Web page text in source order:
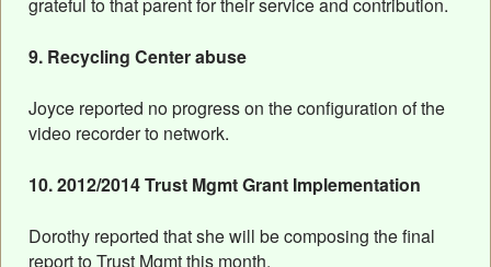
9. Recycling Center abuse
Joyce reported no progress on the configuration of the
video recorder to network.
10. 2012/2014 Trust Mgmt Grant Implementation
Dorothy reported that she will be composing the final
report to Trust Mgmt this month.